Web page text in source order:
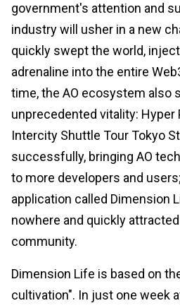
government's attention and
industry will usher in a new
quickly swept the world,
adrenaline into the entire
time, the AO ecosystem also
unprecedented vitality: Hyper
Intercity Shuttle Tour Tokyo
successfully, bringing AO
to more developers and
application called Dimension
nowhere and quickly
community.
Dimension Life is based on
cultivation". In just one week